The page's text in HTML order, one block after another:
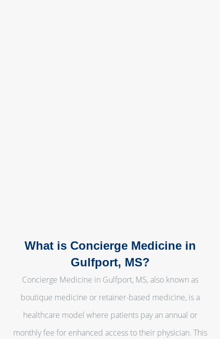
What is Concierge Medicine in
Gulfport, MS?
Concierge Medicine in Gulfport, MS, also known as
boutique medicine or retainer-based medicine, is a
healthcare model where patients pay an annual or
monthly fee for enhanced access to their physician. This